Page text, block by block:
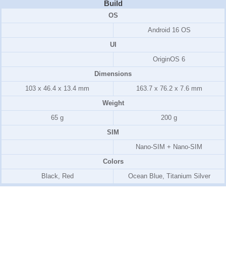
Build
OS
Android 16 OS
UI
OriginOS 6
Dimensions
103 x 46.4 x 13.4 mm
163.7 x 76.2 x 7.6 mm
Weight
65 g
200 g
SIM
Nano-SIM + Nano-SIM
Colors
Black, Red
Ocean Blue, Titanium Silver